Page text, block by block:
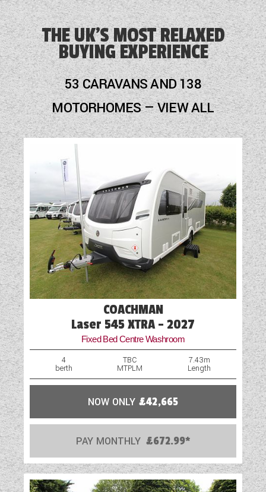
Blinds
Blown Air Heating
Cassette Toilet
Fly Screens
Fridge
Mains Electric
Motor Mover
Optional Extras Available
Oven
Rooflight
Shower
Spare Wheel
Table
TV Aerial Point
Vehicle Pack
Water Pump
THE UK'S MOST RELAXED
BUYING EXPERIENCE
53 CARAVANS AND 138
MOTORHOMES — VIEW ALL
COACHMAN
Laser 545 XTRA - 2027
Fixed Bed Centre Washroom
4
berth
TBC
MTPLM
7.43m
Length
NOW ONLY £42,665
PAY MONTHLY £672.99*